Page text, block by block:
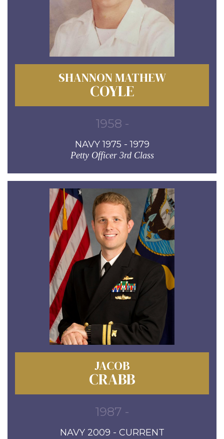
SHANNON MATHEW
COYLE
1958 -
NAVY 1975 - 1979
Petty Officer 3rd Class
JACOB
CRABB
1987 -
NAVY 2009 - CURRENT